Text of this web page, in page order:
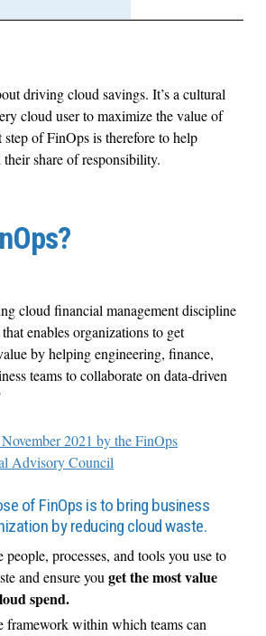
driving cloud savings. It’s a cultural
cloud user to maximize the value of
of FinOps is therefore to help
their share of responsibility.
cloud financial management discipline
enables organizations to get
by helping engineering, finance,
teams to collaborate on data-driven
2021 by the FinOps
Advisory Council
of FinOps is to bring business
by reducing cloud waste.
people, processes, and tools you use to
and ensure you get the most value
spend.
framework within which teams can